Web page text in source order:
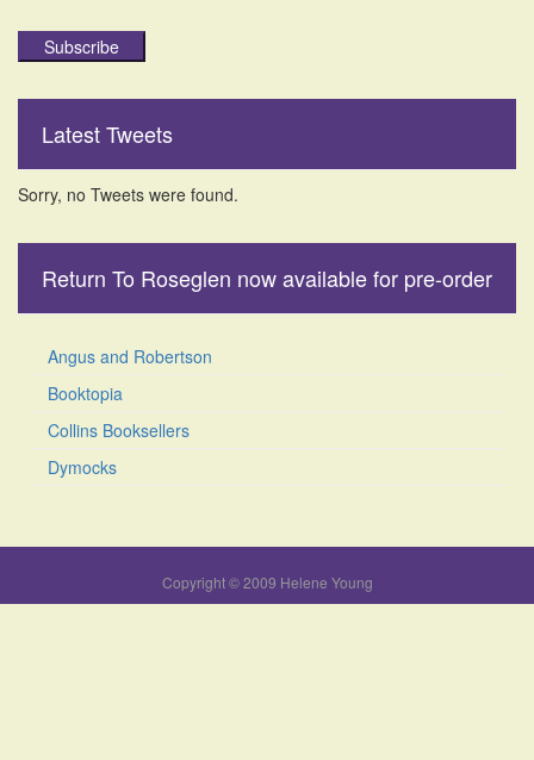
Subscribe
Latest Tweets
Sorry, no Tweets were found.
Return To Roseglen now available for pre-order
Angus and Robertson
Booktopia
Collins Booksellers
Dymocks
Copyright © 2009 Helene Young